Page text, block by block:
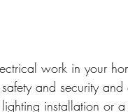
work in your
safety and security
installation or